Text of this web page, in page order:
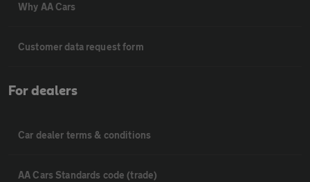
Why AA Cars
Customer data request form
For dealers
Car dealer terms & conditions
AA Cars Standards code (trade)